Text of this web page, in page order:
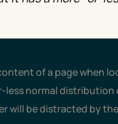
of a page when
less normal
will be distracted by